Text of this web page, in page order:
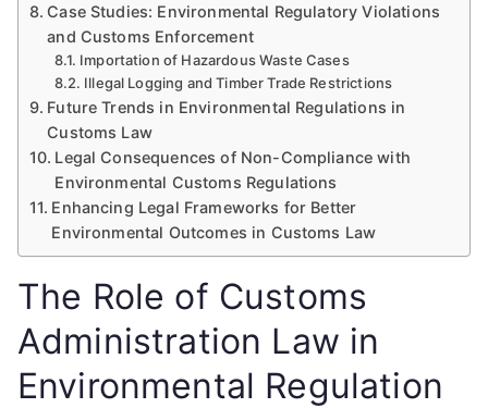
Case Studies: Environmental Regulatory Violations
and Customs Enforcement
Importation of Hazardous Waste Cases
Illegal Logging and Timber Trade Restrictions
Future Trends in Environmental Regulations in
Customs Law
Legal Consequences of Non-Compliance with
Environmental Customs Regulations
Enhancing Legal Frameworks for Better
Environmental Outcomes in Customs Law
The Role of Customs
Administration Law in
Environmental Regulation